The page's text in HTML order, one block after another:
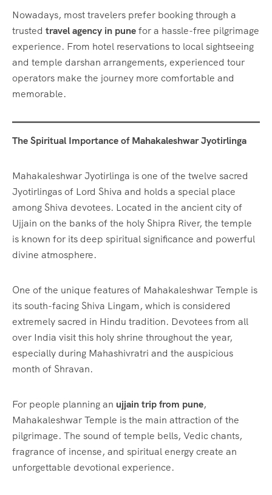
Nowadays, most travelers prefer booking through a
trusted travel agency in punefor a hassle-free pilgrimage
experience. From hotel reservations to local sightseeing
and temple darshan arrangements, experienced tour
operators make the journey more comfortable and
memorable.
The Spiritual Importance of Mahakaleshwar Jyotirlinga
Mahakaleshwar Jyotirlinga is one of the twelve sacred
Jyotirlingas of Lord Shiva and holds a special place
among Shiva devotees. Located in the ancient city of
Ujjain on the banks of the holy Shipra River, the temple
is known for its deep spiritual significance and powerful
divine atmosphere.
One of the unique features of Mahakaleshwar Temple is
its south-facing Shiva Lingam, which is considered
extremely sacred in Hindu tradition. Devotees from all
over India visit this holy shrine throughout the year,
especially during Mahashivratri and the auspicious
month of Shravan.
For people planning an ujjain trip from pune,
Mahakaleshwar Temple is the main attraction of the
pilgrimage. The sound of temple bells, Vedic chants,
fragrance of incense, and spiritual energy create an
unforgettable devotional experience.